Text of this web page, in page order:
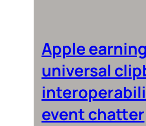
Apple
universal
event chatter